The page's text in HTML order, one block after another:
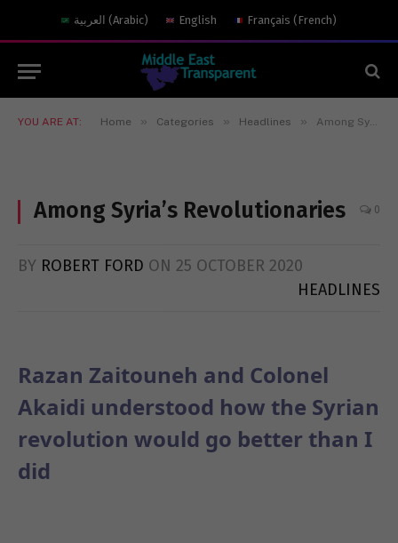
العربية (Arabic) English Français (French)
YOU ARE AT: Home » Categories » Headlines » Among Syria’s Revolutionaries
Among Syria’s Revolutionaries 0
BY ROBERT FORD ON 25 OCTOBER 2020
HEADLINES
Razan Zaitouneh and Colonel
Akaidi understood how the Syrian
revolution would go better than I
did